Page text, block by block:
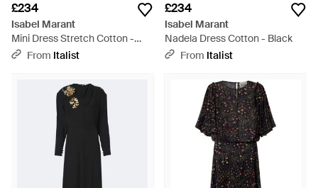
£234
Isabel Marant
Mini Dress Stretch Cotton -
BlackFrom Italist
£234
Isabel Marant
Nadela Dress Cotton - Black
From Italist